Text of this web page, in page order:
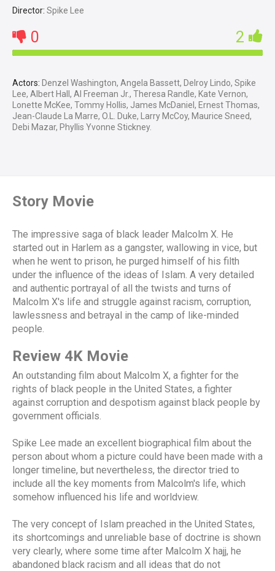
Director: Spike Lee
0 2
Actors: Denzel Washington, Angela Bassett, Delroy Lindo, Spike
Lee, Albert Hall, Al Freeman Jr., Theresa Randle, Kate Vernon,
Lonette McKee, Tommy Hollis, James McDaniel, Ernest Thomas,
Jean-Claude La Marre, O.L. Duke, Larry McCoy, Maurice Sneed,
Debi Mazar, Phyllis Yvonne Stickney.
Story Movie
The impressive saga of black leader Malcolm X. He
started out in Harlem as a gangster, wallowing in vice, but
when he went to prison, he purged himself of his filth
under the influence of the ideas of Islam. A very detailed
and authentic portrayal of all the twists and turns of
Malcolm X's life and struggle against racism, corruption,
lawlessness and betrayal in the camp of like-minded
people.
Review 4K Movie
An outstanding film about Malcolm X, a fighter for the
rights of black people in the United States, a fighter
against corruption and despotism against black people by
government officials.
Spike Lee made an excellent biographical film about the
person about whom a picture could have been made with a
longer timeline, but nevertheless, the director tried to
include all the key moments from Malcolm's life, which
somehow influenced his life and worldview.
The very concept of Islam preached in the United States,
its shortcomings and unreliable base of doctrine is shown
very clearly, where some time after Malcolm X hajj, he
abandoned black racism and all ideas that do not